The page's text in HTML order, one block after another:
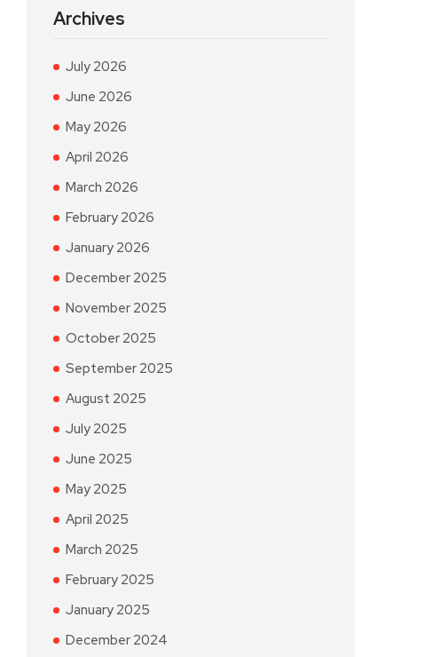
Archives
July 2026
June 2026
May 2026
April 2026
March 2026
February 2026
January 2026
December 2025
November 2025
October 2025
September 2025
August 2025
July 2025
June 2025
May 2025
April 2025
March 2025
February 2025
January 2025
December 2024